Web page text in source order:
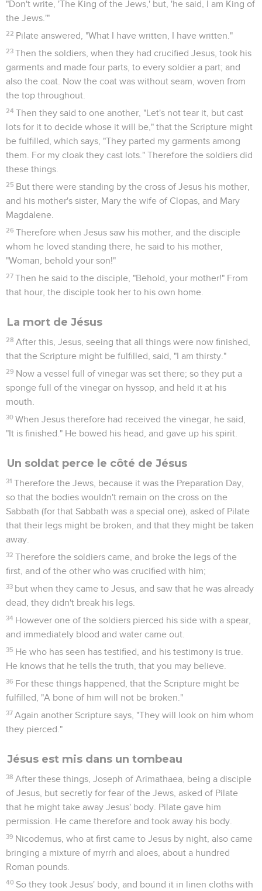
1 Now on the first day of the week, Mary Magdalene went
early, while it was still dark, to the tomb, and saw the stone
Therefore she ran and came to Simon Peter, and to the
other disciple whom Jesus loved, and said to them, "They
have taken away the Lord out of the tomb, and we don't
Therefore Peter and the other disciple went out, and they
went toward the tomb.
4 They both ran together. The other disciple outran Peter,
and came to the tomb first.
5 Stooping and looking in, he saw the linen cloths lying, yet
he didn't enter in.
6 Then Simon Peter came, following him, and entered into
the tomb. He saw the linen cloths lying,
7 and the cloth that had been on his head, not lying with the
linen cloths, but rolled up in a place by itself.
8 So then the other disciple who came first to the tomb also
entered in, and he saw and believed.
from the dead.
10 So the disciples went away again to their own homes.
Jésus se montre à Marie de Magdala
11 But Mary was standing outside at the tomb weeping. So, as
she wept, she stooped and looked into the tomb,
and she saw two angels in white sitting, one at the head,
and one at the feet, where the body of Jesus had lain.
them, "Because they have taken away my Lord, and I don't
know where they have laid him."
14 When she had said this, she turned around and saw Jesus
standing, and didn't know that it was Jesus.
Jesus said to her, "Woman, why are you weeping? Who are
you looking for?" She, supposing him to be the gardener,
said to him, "Sir, if you have carried him away, tell me where
you have laid him, and I will take him away."
16 Jesus said to her, "Mary." She turned and said to him,
"Rabboni !" which is to say, "Teacher !"
17 Jesus said to her, "Don't hold me, for I haven't yet
ascended to my Father; but go to my brothers, and tell them,
'I am ascending to my Father and your Father, to my God and
your God.'"
18 Mary Magdalene came and told the disciples that she had
seen the Lord, and that he had said these things to her.
Jésus se montre à ses disciples
the week, and when the doors were locked where the
disciples were assembled, for fear of the Jews, Jesus came
and stood in the midst, and said to them, "Peace be to you."
20 When he had said this, he showed them his hands and his
side. The disciples therefore were glad when they saw the
Lord.
21 Jesus therefore said to them again, "Peace be to you. As
the Father has sent me, even so I send you."
22 When he had said this, he breathed on them, and said to